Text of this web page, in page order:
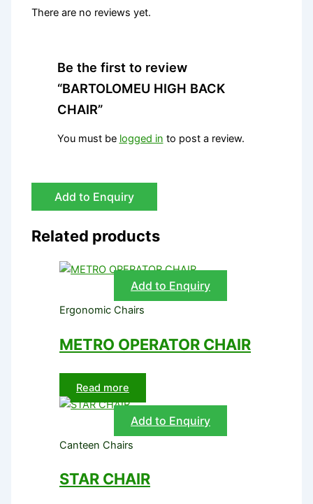
There are no reviews yet.
Be the first to review
“BARTOLOMEU HIGH BACK
CHAIR”
You must be logged in to post a review.
Add to Enquiry
Related products
Add to Enquiry
Ergonomic Chairs
METRO OPERATOR CHAIR
Read more
Add to Enquiry
Canteen Chairs
STAR CHAIR